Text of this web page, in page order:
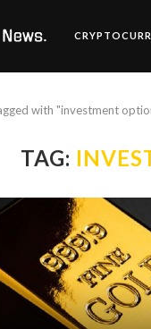
with "investment
TAG: